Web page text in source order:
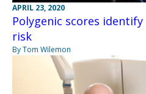
APRIL 23, 2020
Polygenic scores
risk
By Tom Wilemon